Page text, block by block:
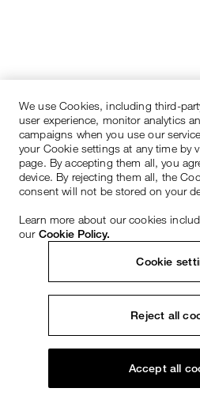
We use Cookies, including third-
user experience, monitor analytics
campaigns when you use our
your Cookie settings at any time by
page. By accepting them all, you
device. By rejecting them all, the
consent will not be stored on your
Learn more about our cookies
our Cookie Policy.
Cookie
Reject all
Accept all